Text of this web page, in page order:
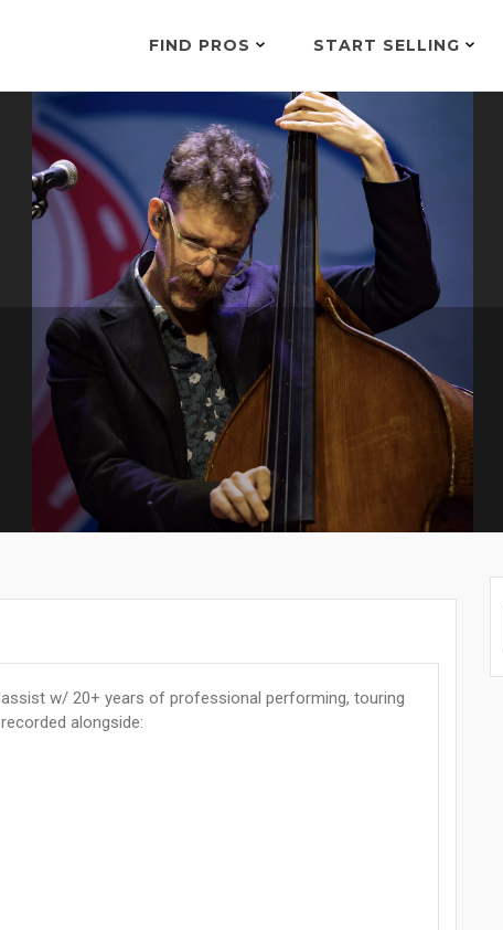
FIND PROS START SELLING
w/ 20+ years of professional performing, touring
alongside: